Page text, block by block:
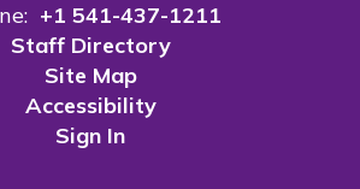
+1 541-437-1211
Staff Directory
Site Map
Accessibility
Sign In